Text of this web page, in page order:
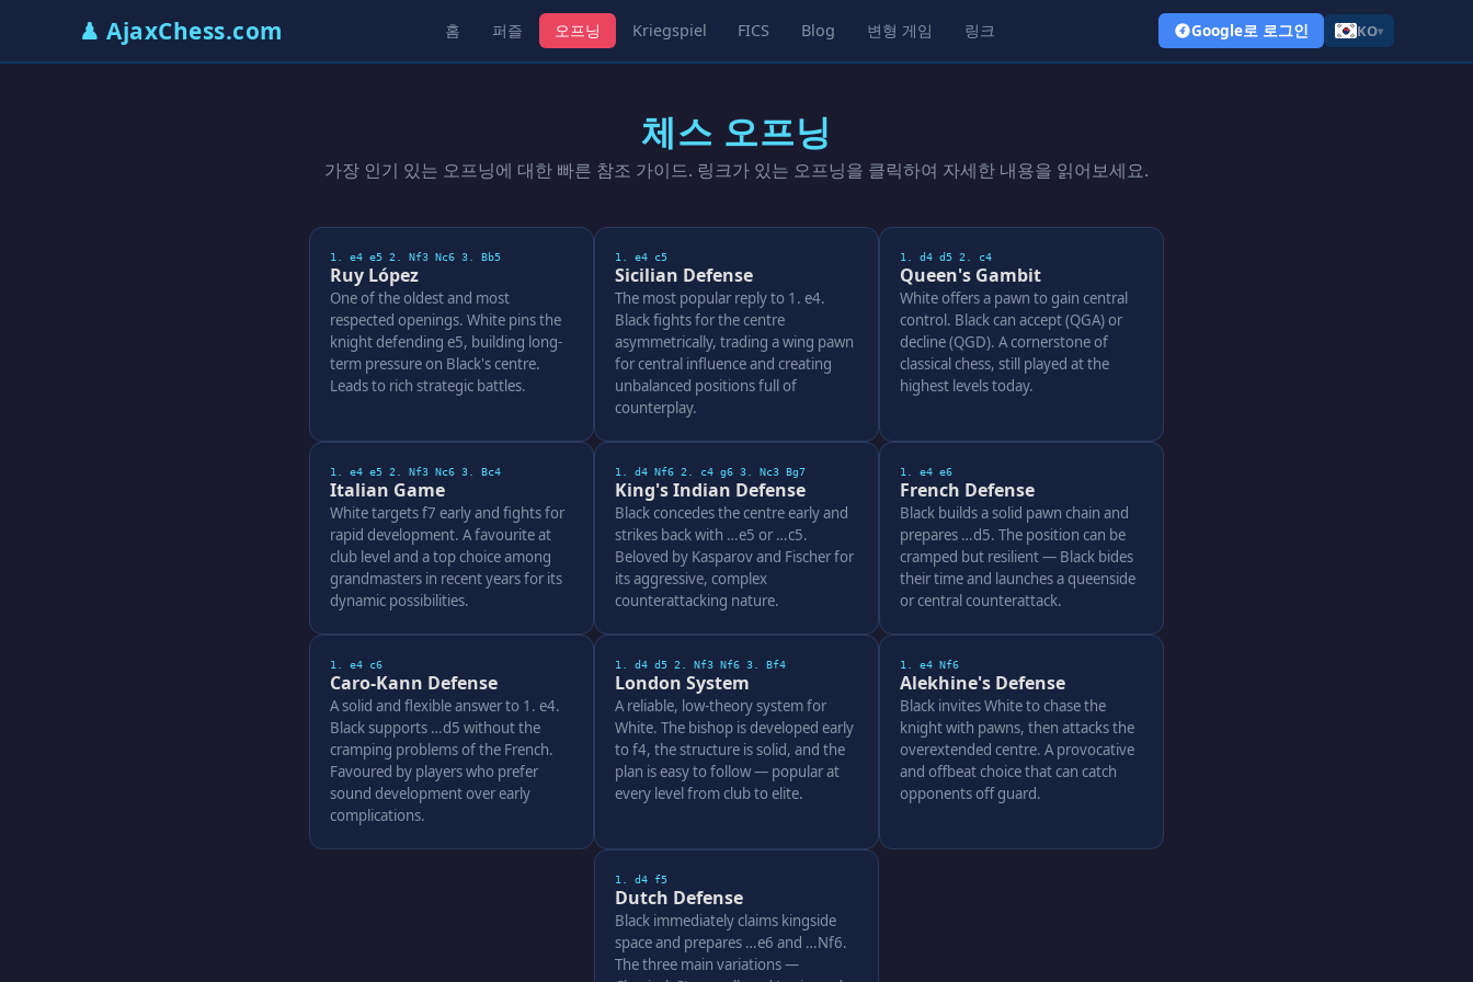
♟ AjaxChess.com 홈 퍼즐 오프닝 Kriegspiel FICS Blog 변형 게임 링크 Google로 로그인 KO▾
체스 오프닝
가장 인기 있는 오프닝에 대한 빠른 참조 가이드. 링크가 있는 오프닝을 클릭하여 자세한 내용을 읽어보세요.
1. e4 e5 2. Nf3 Nc6 3. Bb5
Ruy López
One of the oldest and most
respected openings. White pins the
knight defending e5, building long-
term pressure on Black's centre.
Leads to rich strategic battles.
1. e4 c5
Sicilian Defense
The most popular reply to 1. e4.
Black fights for the centre
asymmetrically, trading a wing pawn
for central influence and creating
unbalanced positions full of
counterplay.
1. d4 d5 2. c4
Queen's Gambit
White offers a pawn to gain central
control. Black can accept (QGA) or
decline (QGD). A cornerstone of
classical chess, still played at the
highest levels today.
1. e4 e5 2. Nf3 Nc6 3. Bc4
Italian Game
White targets f7 early and fights for
rapid development. A favourite at
club level and a top choice among
grandmasters in recent years for its
dynamic possibilities.
1. d4 Nf6 2. c4 g6 3. Nc3 Bg7
King's Indian Defense
Black concedes the centre early and
strikes back with …e5 or …c5.
Beloved by Kasparov and Fischer for
its aggressive, complex
counterattacking nature.
1. e4 e6
French Defense
Black builds a solid pawn chain and
prepares …d5. The position can be
cramped but resilient — Black bides
their time and launches a queenside
or central counterattack.
1. e4 c6
Caro-Kann Defense
A solid and flexible answer to 1. e4.
Black supports …d5 without the
cramping problems of the French.
Favoured by players who prefer
sound development over early
complications.
1. d4 d5 2. Nf3 Nf6 3. Bf4
London System
A reliable, low-theory system for
White. The bishop is developed early
to f4, the structure is solid, and the
plan is easy to follow — popular at
every level from club to elite.
1. e4 Nf6
Alekhine's Defense
Black invites White to chase the
knight with pawns, then attacks the
overextended centre. A provocative
and offbeat choice that can catch
opponents off guard.
1. d4 f5
Dutch Defense
Black immediately claims kingside
space and prepares …e6 and …Nf6.
The three main variations —